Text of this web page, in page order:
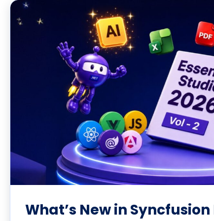
What’s New in